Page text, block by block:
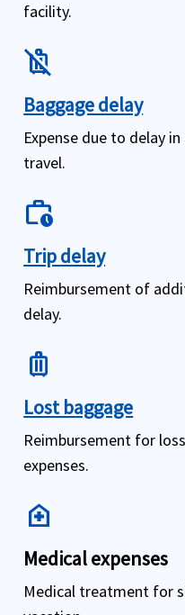
facility.
no_luggage
Baggage delay
Expense due to delay
travel.
work_history
Trip delay
Reimbursement of
delay.
luggage
Lost baggage
Reimbursement for
expenses.
home_health
Medical expenses
Medical treatment for